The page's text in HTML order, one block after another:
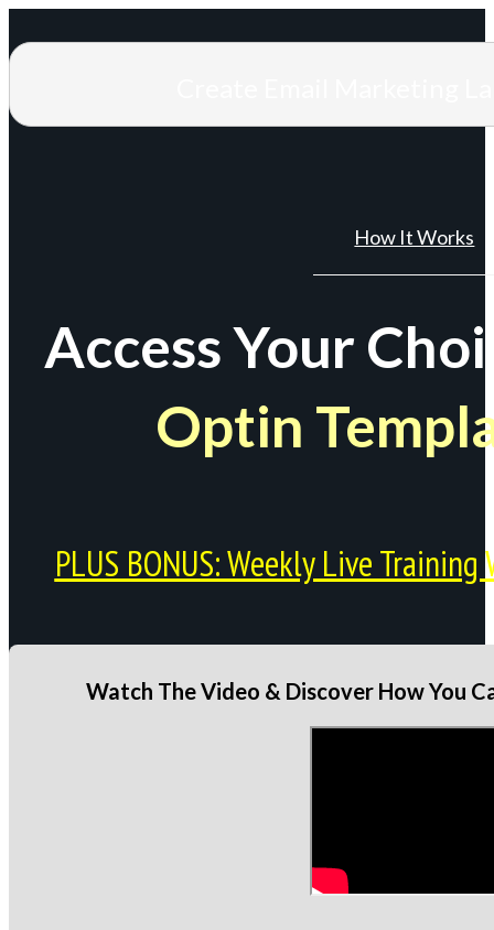
How It Works
Access Your
Optin
PLUS BONUS: Weekly Live
Watch The Video & Discover How You